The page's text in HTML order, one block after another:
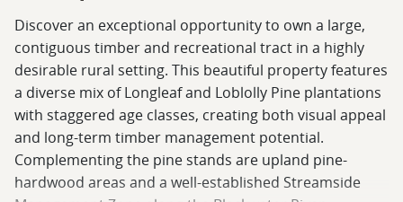
Discover an exceptional opportunity to own a large,
contiguous timber and recreational tract in a highly
desirable rural setting. This beautiful property features
a diverse mix of Longleaf and Loblolly Pine plantations
with staggered age classes, creating both visual appeal
and long-term timber management potential.
Complementing the pine stands are upland pine-
hardwood areas and a well-established Streamside